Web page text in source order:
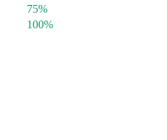
75%
100%